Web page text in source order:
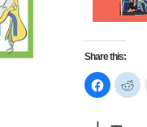
Share this:
Click
to
share
to